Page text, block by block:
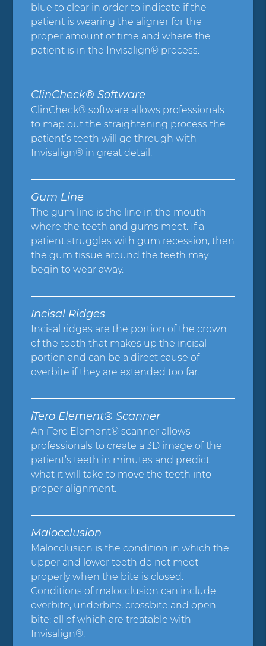
blue to clear in order to indicate if the
patient is wearing the aligner for the
proper amount of time and where the
patient is in the Invisalign® process.
ClinCheck® Software
ClinCheck® software allows professionals
to map out the straightening process the
patient’s teeth will go through with
Invisalign® in great detail.
Gum Line
The gum line is the line in the mouth
where the teeth and gums meet. If a
patient struggles with gum recession, then
the gum tissue around the teeth may
begin to wear away.
Incisal Ridges
Incisal ridges are the portion of the crown
of the tooth that makes up the incisal
portion and can be a direct cause of
overbite if they are extended too far.
iTero Element® Scanner
An iTero Element® scanner allows
professionals to create a 3D image of the
patient’s teeth in minutes and predict
what it will take to move the teeth into
proper alignment.
Malocclusion
Malocclusion is the condition in which the
upper and lower teeth do not meet
properly when the bite is closed.
Conditions of malocclusion can include
overbite, underbite, crossbite and open
bite; all of which are treatable with
Invisalign®.